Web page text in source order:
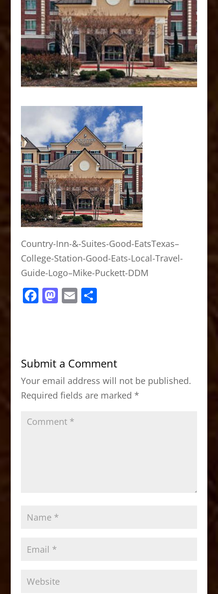
Country-Inn-&-Suites-Good-EatsTexas–
College-Station-Good-Eats-Local-Travel-
Guide-Logo–Mike-Puckett-DDM
F
b
o
o
k
M
d
o
n
E S
Submit a Comment
Your email address will not be published.
Required fields are marked *